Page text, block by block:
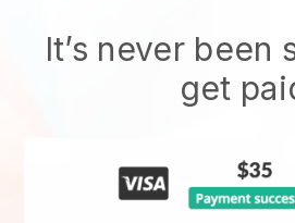
It’s never been
get